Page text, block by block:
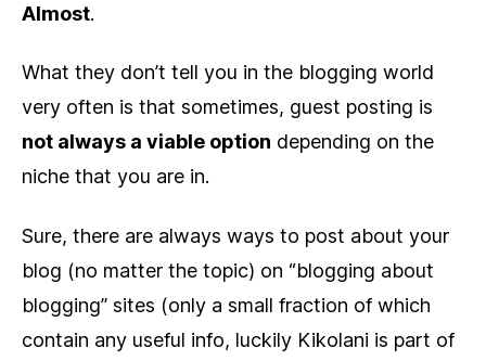
Almost.
What they don’t tell you in the blogging world
very often is that sometimes, guest posting is
not always a viable option depending on the
niche that you are in.
Sure, there are always ways to post about your
blog (no matter the topic) on “blogging about
blogging” sites (only a small fraction of which
contain any useful info, luckily Kikolani is part of